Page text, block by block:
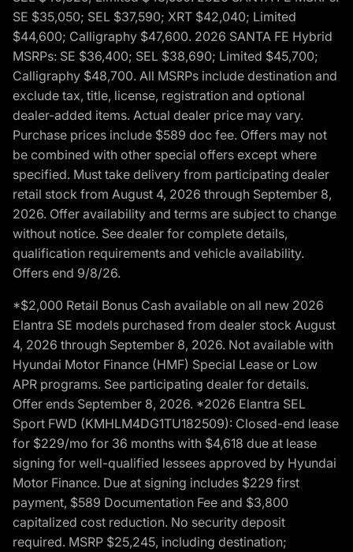
SE $35,050; SEL $37,590; XRT $42,040; Limited
$44,600; Calligraphy $47,600. 2026 SANTA FE Hybrid
MSRPs: SE $36,400; SEL $38,690; Limited $45,700;
Calligraphy $48,700. All MSRPs include destination and
exclude tax, title, license, registration and optional
dealer-added items. Actual dealer price may vary.
Purchase prices include $589 doc fee. Offers may not
be combined with other special offers except where
specified. Must take delivery from participating dealer
retail stock from August 4, 2026 through September 8,
2026. Offer availability and terms are subject to change
without notice. See dealer for complete details,
qualification requirements and vehicle availability.
Offers end 9/8/26.
*$2,000 Retail Bonus Cash available on all new 2026
Elantra SE models purchased from dealer stock August
4, 2026 through September 8, 2026. Not available with
Hyundai Motor Finance (HMF) Special Lease or Low
APR programs. See participating dealer for details.
Offer ends September 8, 2026. *2026 Elantra SEL
Sport FWD (KMHLM4DG1TU182509): Closed-end lease
for $229/mo for 36 months with $4,618 due at lease
signing for well-qualified lessees approved by Hyundai
Motor Finance. Due at signing includes $229 first
payment, $589 Documentation Fee and $3,800
capitalized cost reduction. No security deposit
required. MSRP $25,245, including destination;